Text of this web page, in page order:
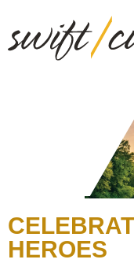
HEROES